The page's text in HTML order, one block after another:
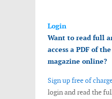
Login
Want to read full
access a PDF of the
magazine online?
Sign up free of
login and read the